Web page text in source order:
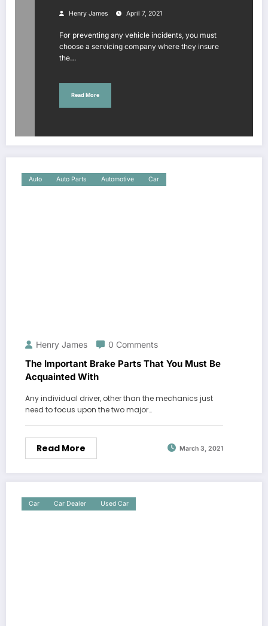
Henry James April 7, 2021
For preventing any vehicle incidents, you must
choose a servicing company where they insure
the…
Read More
Auto Auto Parts Automotive Car
Henry James 0 Comments
The Important Brake Parts That You Must Be
Acquainted With
Any individual driver, other than the mechanics just
need to focus upon the two major…
Read More March 3, 2021
Car Car Dealer Used Car